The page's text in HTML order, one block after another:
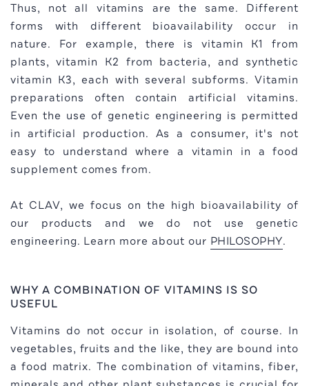
Thus, not all vitamins are the same. Different
forms with different bioavailability occur in
nature. For example, there is vitamin K1 from
plants, vitamin K2 from bacteria, and synthetic
vitamin K3, each with several subforms. Vitamin
preparations often contain artificial vitamins.
Even the use of genetic engineering is permitted
in artificial production. As a consumer, it's not
easy to understand where a vitamin in a food
supplement comes from.
At CLAV, we focus on the high bioavailability of
our products and we do not use genetic
engineering. Learn more about our PHILOSOPHY.
WHY A COMBINATION OF VITAMINS IS SO
USEFUL
Vitamins do not occur in isolation, of course. In
vegetables, fruits and the like, they are bound into
a food matrix. The combination of vitamins, fiber,